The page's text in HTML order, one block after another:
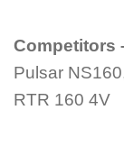
Competitors
Pulsar
RTR 160 4V